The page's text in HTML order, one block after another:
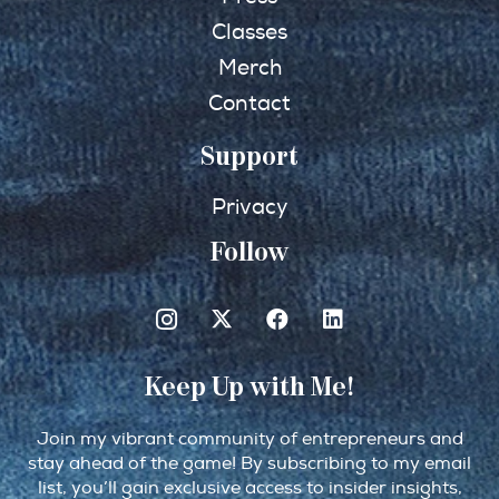
Classes
Merch
Contact
Support
Privacy
Follow
Keep Up with Me!
Join my vibrant community of entrepreneurs and
stay ahead of the game! By subscribing to my email
list, you’ll gain exclusive access to insider insights,